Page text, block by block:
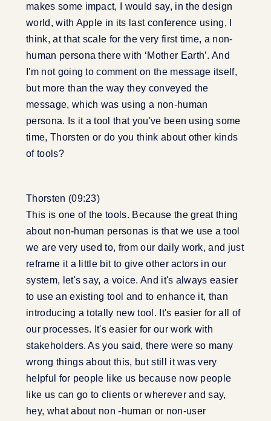
makes some impact, I would say, in the design
world, with Apple in its last conference using, I
think, at that scale for the very first time, a non-
human persona there with ‘Mother Earth’. And
I'm not going to comment on the message itself,
but more than the way they conveyed the
message, which was using a non-human
persona. Is it a tool that you've been using some
time, Thorsten or do you think about other kinds
of tools?
Thorsten (09:23)
This is one of the tools. Because the great thing
about non-human personas is that we use a tool
we are very used to, from our daily work, and just
reframe it a little bit to give other actors in our
system, let's say, a voice. And it's always easier
to use an existing tool and to enhance it, than
introducing a totally new tool. It's easier for all of
our processes. It's easier for our work with
stakeholders. As you said, there were so many
wrong things about this, but still it was very
helpful for people like us because now people
like us can go to clients or wherever and say,
hey, what about non -human or non-user